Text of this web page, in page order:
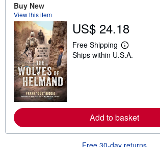
i
p
p
i
n
Buy New
View this item
US$ 24.18
Free Shipping
L
e
e
a
o
Ships within U.S.A.
Add to basket
Free 30-day returns